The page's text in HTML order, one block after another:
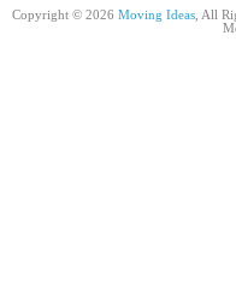
Copyright © 2026 Moving Ideas, All